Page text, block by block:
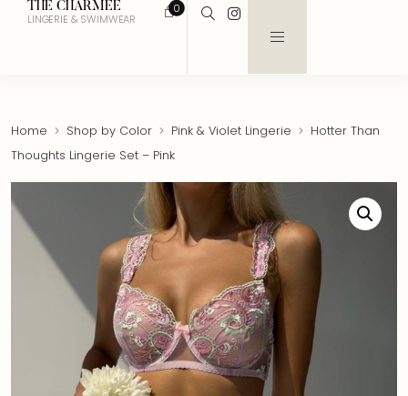
THE CHARMEE
LINGERIE & SWIMWEAR
0
Home Shop by Color Pink & Violet Lingerie
Hotter Than
Thoughts Lingerie Set – Pink